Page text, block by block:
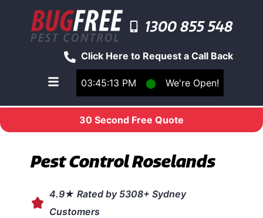
03:45:13 PM ⬤ We're Open!
Click Here to Request a Call Back
1300 855 548
Toggle main navigation menu
30 Second Free Quote
Pest Control Roselands
4.9★ Rated by 5308+ Sydney
Customers